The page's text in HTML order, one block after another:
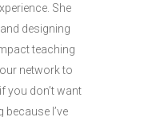
She
designing
teaching
network to
you don’t want
because I’ve